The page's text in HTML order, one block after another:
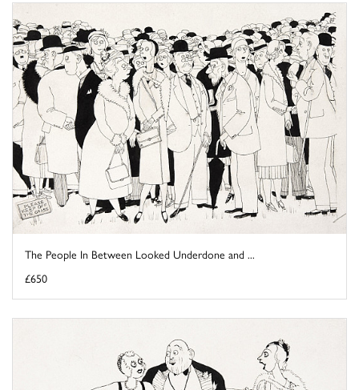
The People In Between Looked Underdone and ...
£650